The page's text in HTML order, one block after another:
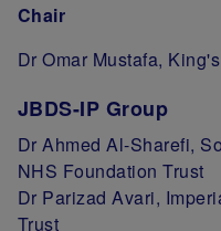
Chair
Dr Omar Mustafa,
JBDS-IP Group
Dr Ahmed Al-Sharefi,
NHS Foundation Trust
Dr Parizad Avari,
Trust